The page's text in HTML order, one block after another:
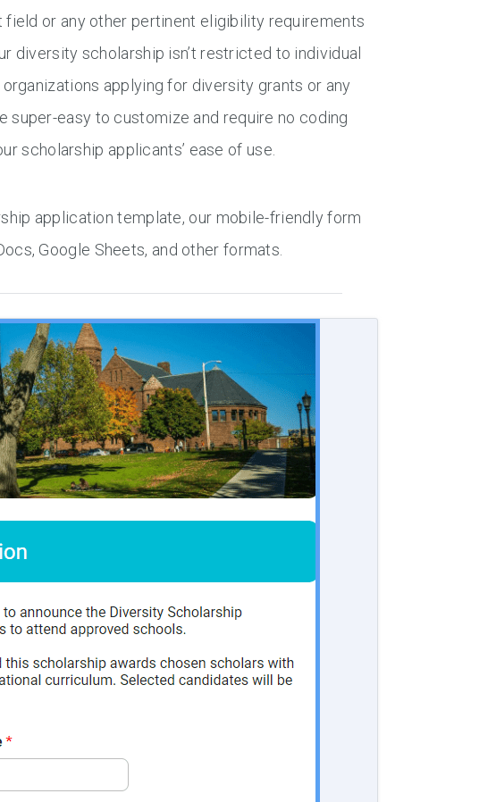
field or any other pertinent eligibility requirements
diversity scholarship isn’t restricted to individual
applying for diversity grants or any
super-easy to customize and require no coding
scholarship applicants’ ease of use.
application template, our mobile-friendly form
Google Sheets, and other formats.